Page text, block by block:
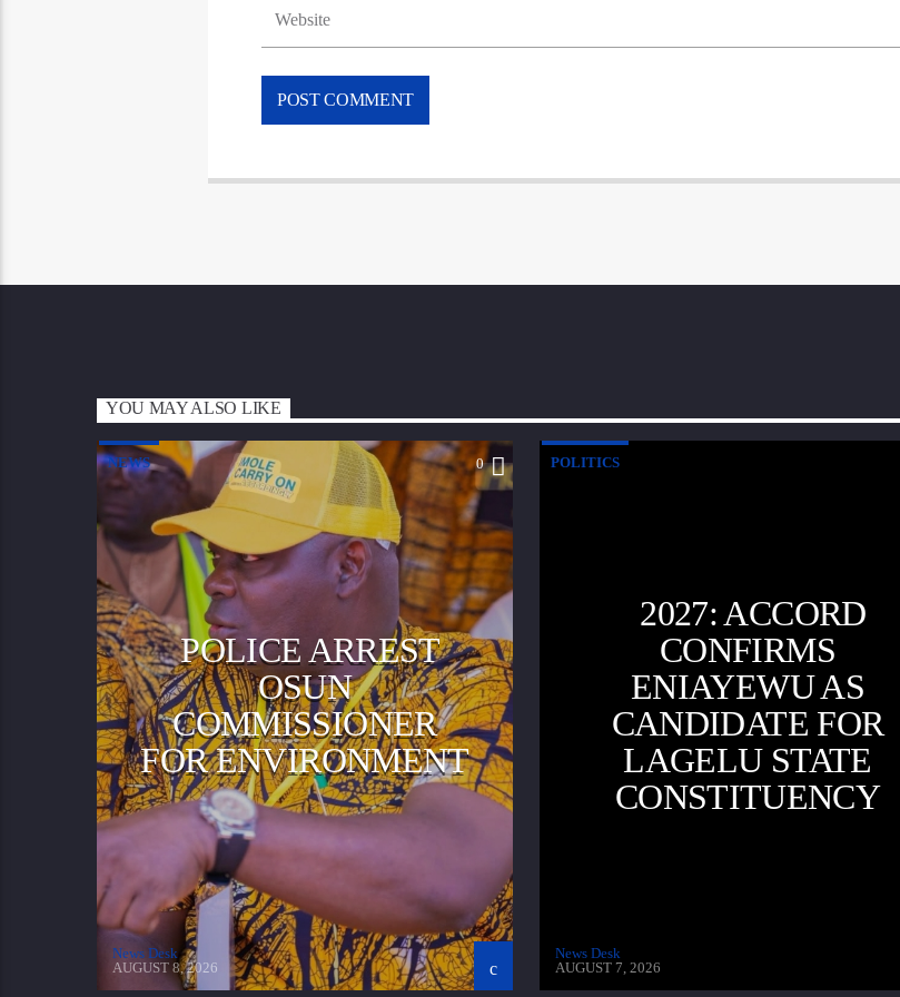
YOU MAY ALSO LIKE
NEWS 0
POLICE ARREST
OSUN
COMMISSIONER
FOR ENVIRONMENT
News Desk
AUGUST 8, 2026
POLITICS
2027: ACCORD
CONFIRMS
ENIAYEWU AS
CANDIDATE FOR
LAGELU STATE
CONSTITUENCY
News Desk
AUGUST 7, 2026